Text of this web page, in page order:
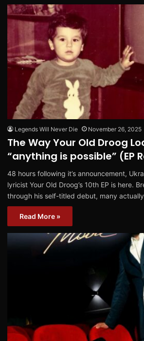
Legends Will Never Die November 26, 2025
The Way Your Old Droog
“anything is possible” (EP
48 hours following it’s announcement,
lyricist Your Old Droog’s 10th EP is here.
through his self-titled debut, many
Read More »